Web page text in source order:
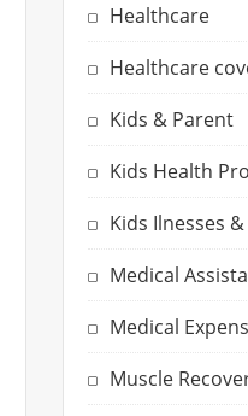
Healthcare
Healthcare
Kids & Parent
Kids Health
Kids Ilnesses
Medical
Medical
Muscle